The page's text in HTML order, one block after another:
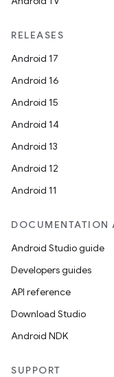
RELEASES
Android 17
Android 16
Android 15
Android 14
Android 13
Android 12
Android 11
DOCUMENTATION
Android Studio guide
Developers guides
API reference
Download Studio
Android NDK
SUPPORT